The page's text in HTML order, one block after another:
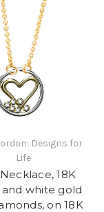
Designs for
Life
18K
white gold
on 18K